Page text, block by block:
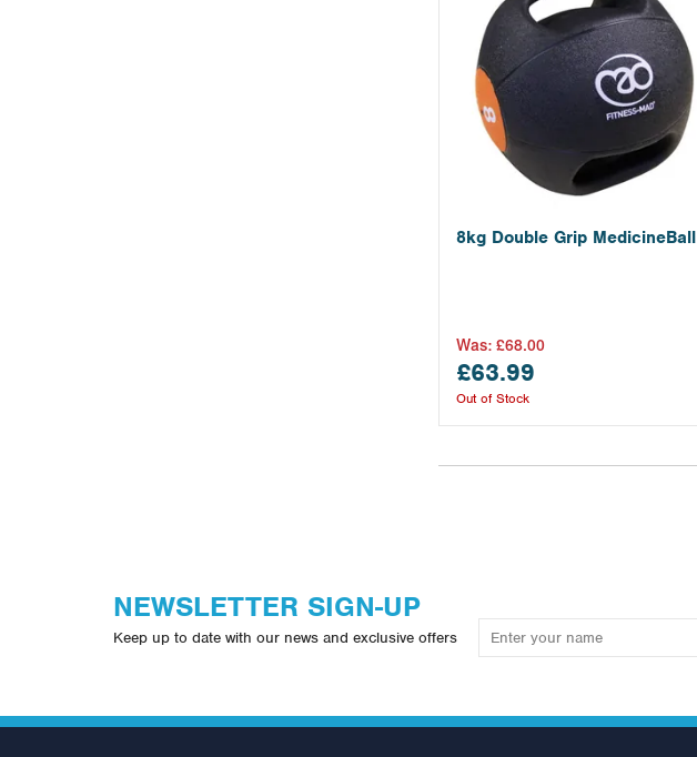
8kg Double Grip MedicineBall
£63.99
Was: £68.00
Out of Stock
NEWSLETTER SIGN-UP
Keep up to date with our news and exclusive offers